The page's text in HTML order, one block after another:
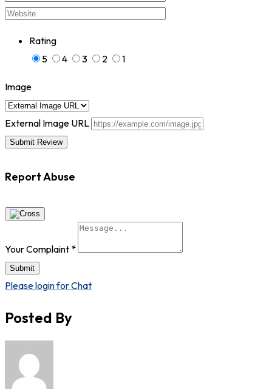
Rating
5
4 3 2 1
Image
External Image URL
Report Abuse
Your Complaint *
Submit
Please login for Chat
Posted By